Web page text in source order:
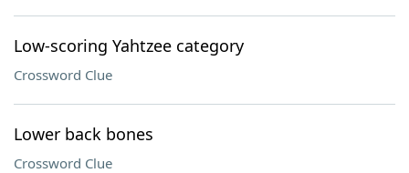
Low-scoring Yahtzee category
Crossword Clue
Lower back bones
Crossword Clue